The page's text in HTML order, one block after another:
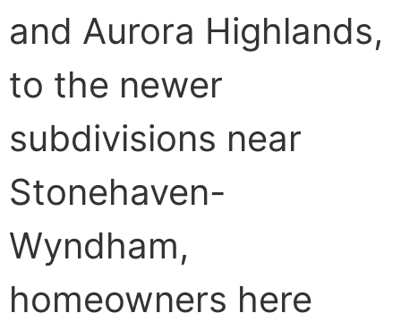
and Aurora Highlands,
to the newer
subdivisions near
Stonehaven-
Wyndham,
homeowners here